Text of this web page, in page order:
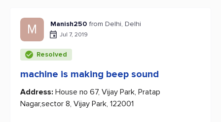
M Manish250 from Delhi, Delhi
Jul 7, 2019
Resolved
machine is making beep sound
Address: House no 67, Vijay Park, Pratap
Nagar,sector 8, Vijay Park, 122001